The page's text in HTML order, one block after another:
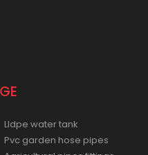
Lldpe water tank
Pvc garden hose pipes